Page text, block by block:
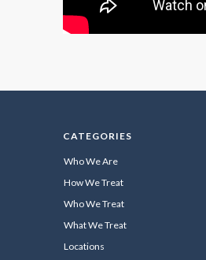
CATEGORIES
Who We Are
How We Treat
Who We Treat
What We Treat
Locations